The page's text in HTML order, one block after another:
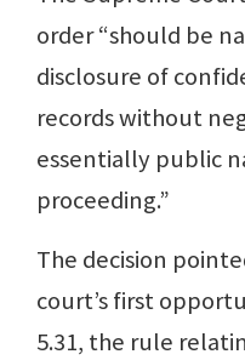
order “should be
disclosure of
records without
essentially public
proceeding.”
The decision
court’s first
5.31, the rule